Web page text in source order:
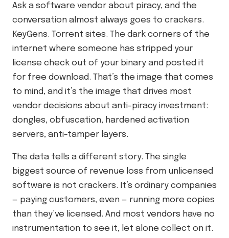
Ask a software vendor about piracy, and the
conversation almost always goes to crackers.
KeyGens. Torrent sites. The dark corners of the
internet where someone has stripped your
license check out of your binary and posted it
for free download. That’s the image that comes
to mind, and it’s the image that drives most
vendor decisions about anti-piracy investment:
dongles, obfuscation, hardened activation
servers, anti-tamper layers.
The data tells a different story. The single
biggest source of revenue loss from unlicensed
software is not crackers. It’s ordinary companies
— paying customers, even — running more copies
than they’ve licensed. And most vendors have no
instrumentation to see it, let alone collect on it.